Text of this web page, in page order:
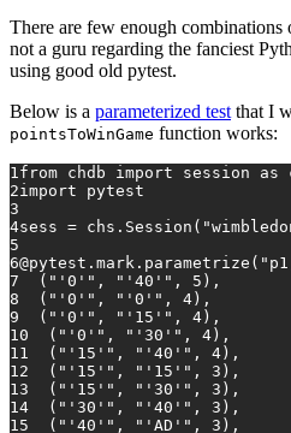
There are few enough combinations
not a guru regarding the fanciest
using good old pytest.
Below is a parameterized test that I
pointsToWinGame function works:
1from chdb import session as
2import pytest
3
4sess = chs.Session(
5
6@pytest.mark.parametrize(
7
  (
"'0'" , "'40'" , 5 ),
8
  (
"'0'" , "'0'" , 4 ),
9
  (
"'0'" , "'15'" , 4 ),
10
  (
"'0'" , "'30'" , 4 ),
11
  (
"'15'" , "'40'" , 4 ),
12
  (
"'15'" , "'15'" , 3 ),
13
  (
"'15'" , "'30'" , 3 ),
14
  (
"'30'" , "'40'" , 3 ),
15
  (
"'40'" , "'AD'" , 3 ),